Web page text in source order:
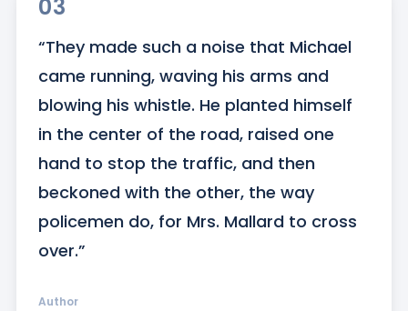
03
“They made such a noise that Michael
came running, waving his arms and
blowing his whistle. He planted himself
in the center of the road, raised one
hand to stop the traffic, and then
beckoned with the other, the way
policemen do, for Mrs. Mallard to cross
over.”
Author